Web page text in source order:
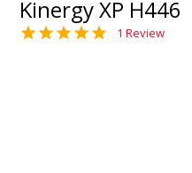
Kinergy XP H446
1 Review